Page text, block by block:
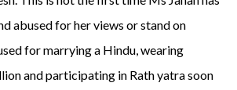
abused for her views or stand on
for marrying a Hindu, wearing
and participating in Rath yatra soon